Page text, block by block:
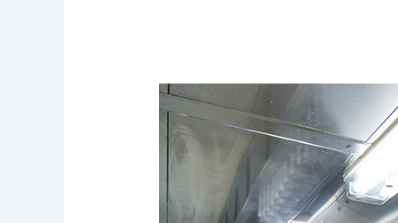
Restaurant
Hood
Cleaning
Regulations:
Conquer